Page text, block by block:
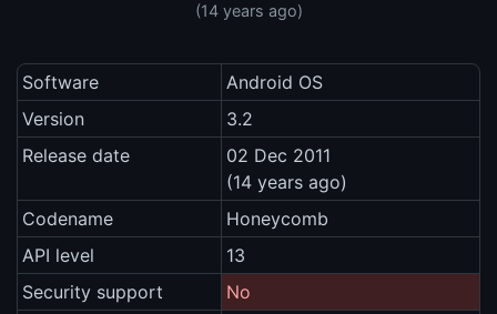
(14 years ago)
Software
Android OS
Version
3.2
Release date
02 Dec 2011
(14 years ago)
Codename
Honeycomb
API level
13
Security support
No